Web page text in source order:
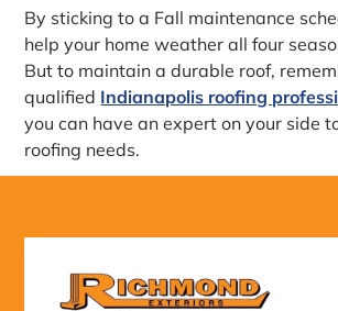
By sticking to a Fall maintenance
help your home weather all four
But to maintain a durable roof,
qualified Indianapolis roofing
you can have an expert on your side
roofing needs.